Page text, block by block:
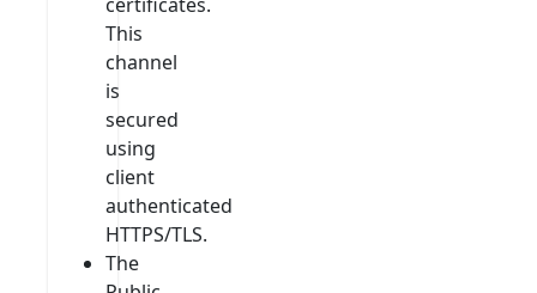
This
channel
is
secured
using
client
authenticated
HTTPS/TLS.
The